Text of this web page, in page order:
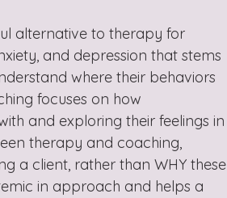
alternative to therapy for
and depression that stems
where their behaviors
focuses on how
and exploring their feelings in
therapy and coaching,
a client, rather than WHY these
in approach and helps a